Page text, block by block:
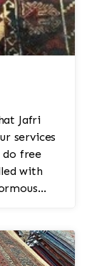
Jafri
services
do free
design
rug -All